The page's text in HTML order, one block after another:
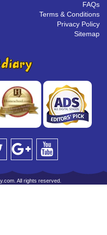
FAQs
Terms & Conditions
Privacy Policy
Sitemap
All rights reserved.